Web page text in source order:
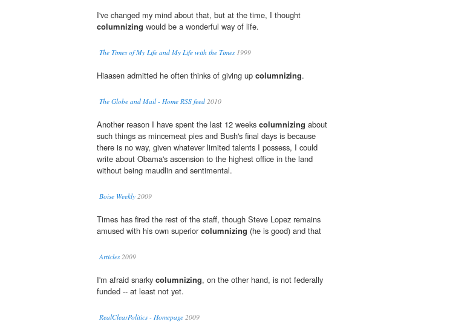
I've changed my mind about that, but at the time, I thought
columnizing would be a wonderful way of life.
The Times of My Life and My Life with the Times1999
Hiaasen admitted he often thinks of giving up columnizing.
The Globe and Mail - Home RSS feed 2010
Another reason I have spent the last 12 weeks columnizing about
such things as mincemeat pies and Bush's final days is because
there is no way, given whatever limited talents I possess, I could
write about Obama's ascension to the highest office in the land
without being maudlin and sentimental.
Boise Weekly 2009
Times has fired the rest of the staff, though Steve Lopez remains
amused with his own superiorcolumnizing (he is good) and that
Articles2009
I'm afraid snarky columnizing, on the other hand, is not federally
funded -- at least not yet.
RealClearPolitics - Homepage 2009